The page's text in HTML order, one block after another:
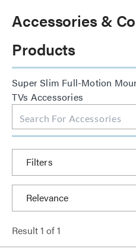
Accessories &
Products
Super Slim Full-Motion
TVs Accessories
Filters
Result1 of1